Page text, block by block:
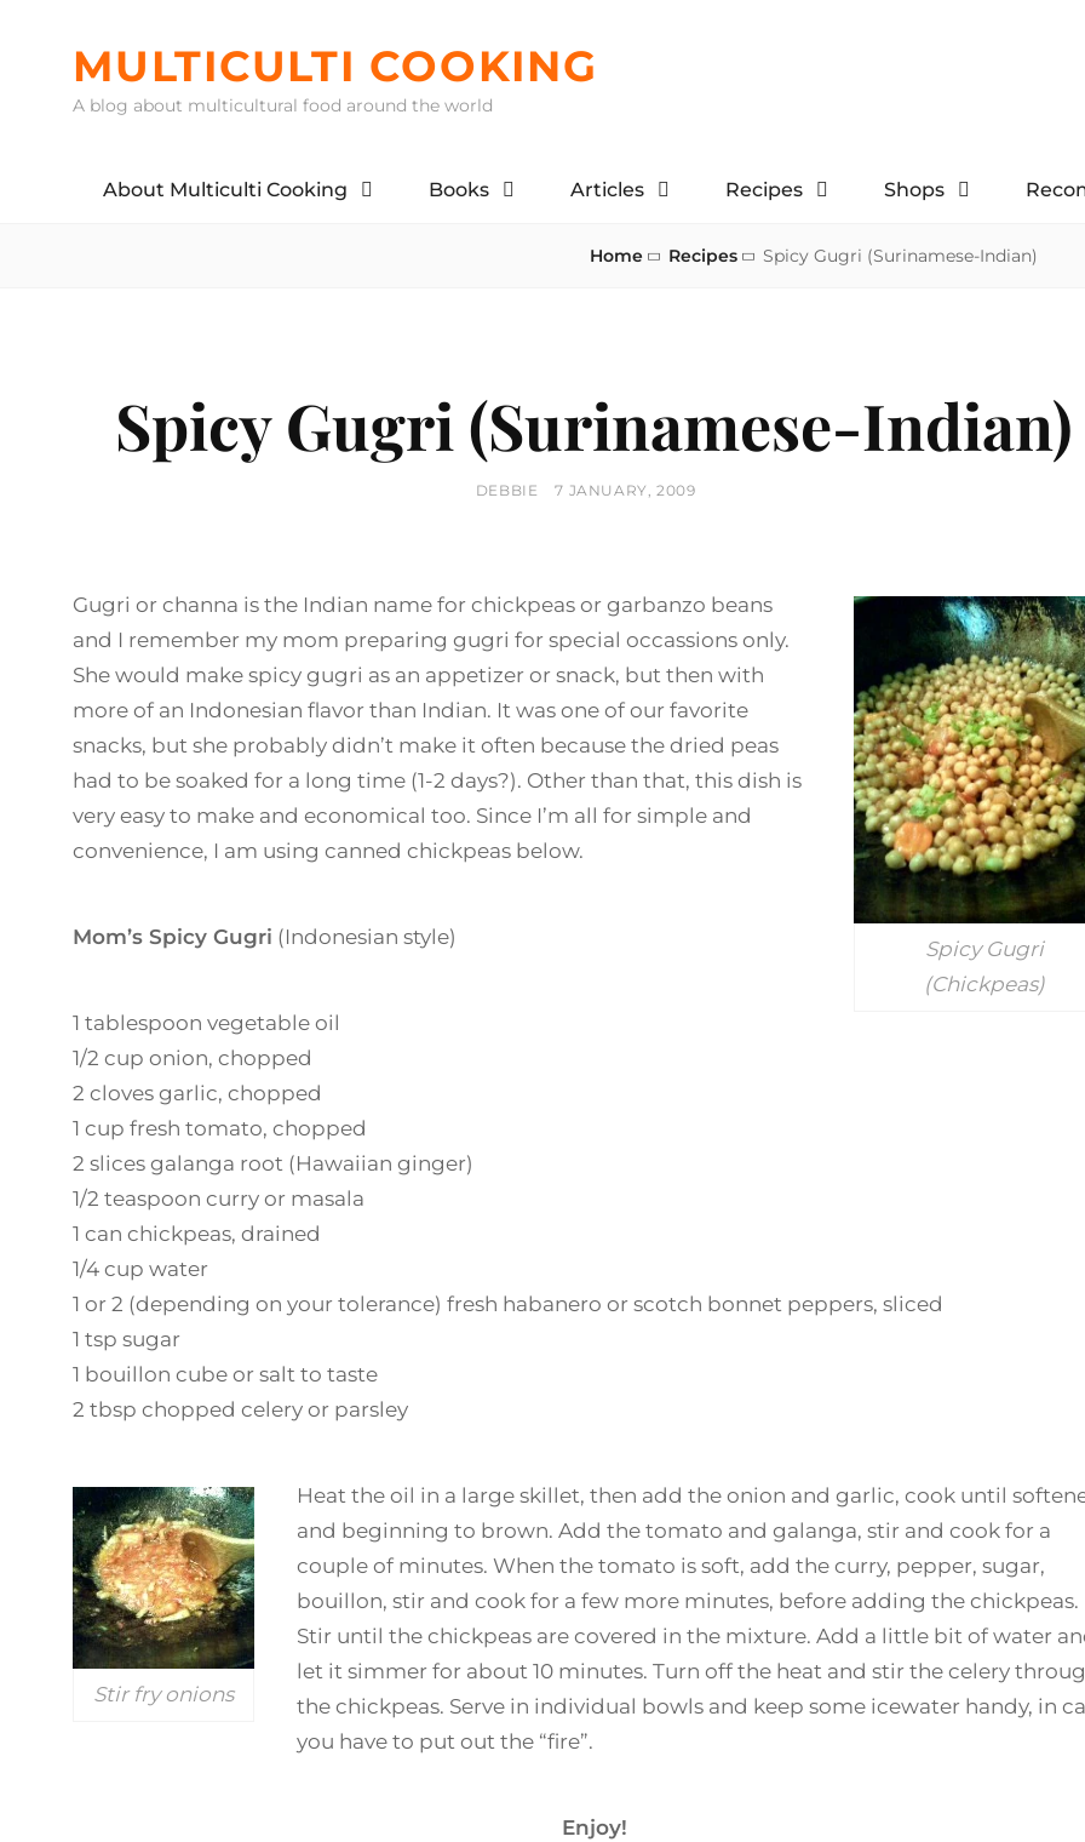
contentMULTICULTI COOKING
A blog about multicultural food around the world
About Multiculti Cooking Books Articles Recipes Shops
Home Recipes Spicy Gugri (Surinamese-Indian)
Spicy Gugri (Surinamese-Indian)
BY
DEBBIE
POSTED
7 JANUARY, 2009
Spicy Gugri
(Chickpeas)
Gugri or channa is the Indian name for chickpeas or garbanzo beans
and I remember my mom preparing gugri for special occassions only.
She would make spicy gugri as an appetizer or snack, but then with
more of an Indonesian flavor than Indian. It was one of our favorite
snacks, but she probably didn’t make it often because the dried peas
had to be soaked for a long time (1-2 days?). Other than that, this dish is
very easy to make and economical too. Since I’m all for simple and
convenience, I am using canned chickpeas below.
Mom’s Spicy Gugri (Indonesian style)
1 tablespoon vegetable oil
1/2 cup onion, chopped
2 cloves garlic, chopped
1 cup fresh tomato, chopped
2 slices galanga root (Hawaiian ginger)
1/2 teaspoon curry or masala
1 can chickpeas, drained
1/4 cup water
1 or 2 (depending on your tolerance) fresh habanero or scotch bonnet peppers, sliced
1 tsp sugar
1 bouillon cube or salt to taste
2 tbsp chopped celery or parsley
Stir fry onions
Heat the oil in a large skillet, then add the onion and garlic, cook until
and beginning to brown. Add the tomato and galanga, stir and cook for a
couple of minutes. When the tomato is soft, add the curry, pepper, sugar,
bouillon, stir and cook for a few more minutes, before adding the chickpeas.
Stir until the chickpeas are covered in the mixture. Add a little bit of water
let it simmer for about 10 minutes. Turn off the heat and stir the celery
the chickpeas. Serve in individual bowls and keep some icewater handy, in
you have to put out the “fire”.
Enjoy!